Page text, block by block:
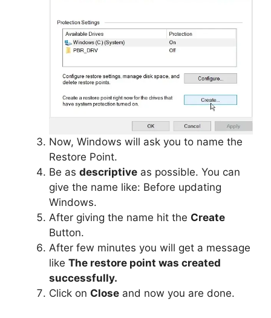
Now, Windows will ask you to name the
Restore Point.
Be as descriptive as possible. You can
give the name like: Before updating
Windows.
After giving the name hit the Create
Button.
After few minutes you will get a message
like The restore point was created
successfully.
Click on Close and now you are done.